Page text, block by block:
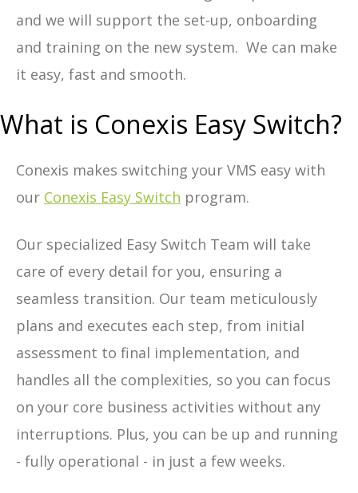
and we will support the set-up, onboarding
and training on the new system. We can make
it easy, fast and smooth.
What is Conexis Easy Switch?
Conexis makes switching your VMS easy with
our Conexis Easy Switch program.
Our specialized Easy Switch Team will take
care of every detail for you, ensuring a
seamless transition. Our team meticulously
plans and executes each step, from initial
assessment to final implementation, and
handles all the complexities, so you can focus
on your core business activities without any
interruptions. Plus, you can be up and running
- fully operational - in just a few weeks.